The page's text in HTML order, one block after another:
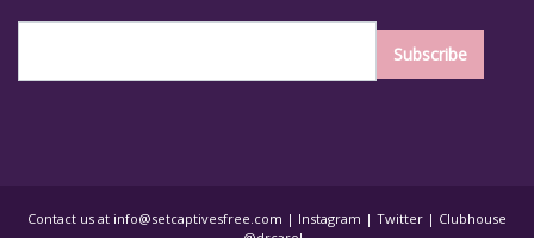
Contact us at info@setcaptivesfree.com | Instagram | Twitter | Clubhouse